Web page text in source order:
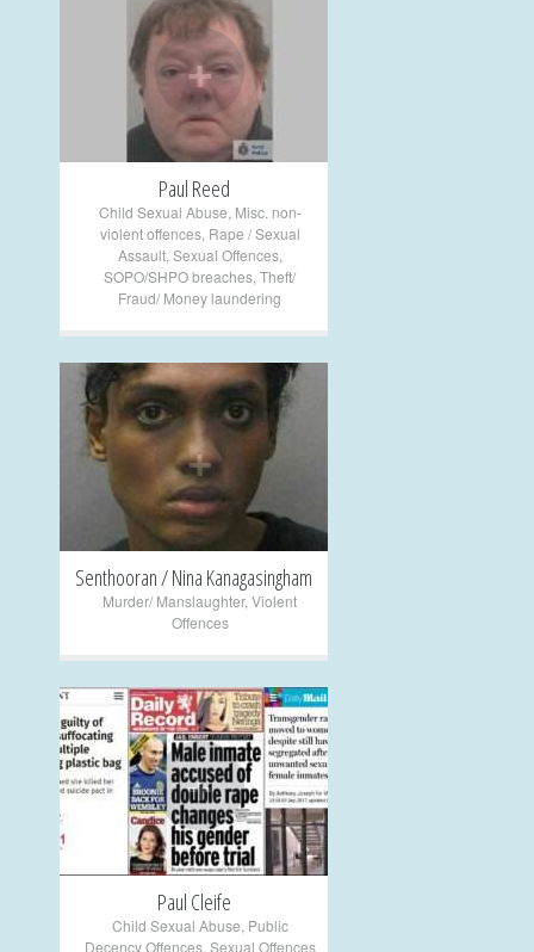
+
Paul Reed
Child Sexual Abuse Misc. non-
violent offences, Rape / Sexual
Assault, Sexual Offences,
SOPO/SHPO breaches Theft/
Fraud/ Money laundering
+
Senthooran / Nina Kanagasingham
Murder/ Manslaughter, Violent
Offences
+
Paul Cleife
Child Sexual Abuse Public
Decency Offences, Sexual Offences